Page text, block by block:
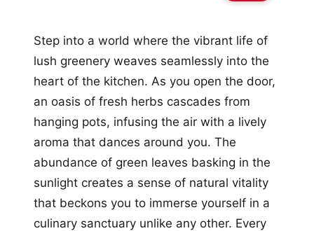
Step into a world where the vibrant life of
lush greenery weaves seamlessly into the
heart of the kitchen. As you open the door,
an oasis of fresh herbs cascades from
hanging pots, infusing the air with a lively
aroma that dances around you. The
abundance of green leaves basking in the
sunlight creates a sense of natural vitality
that beckons you to immerse yourself in a
culinary sanctuary unlike any other. Every